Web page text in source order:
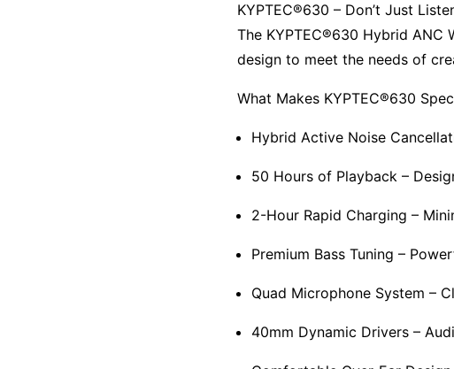
KYPTEC®630 – Don’t Just
The KYPTEC®630 Hybrid
design to meet the needs of
What Makes KYPTEC®630
Hybrid Active Noise
50 Hours of Playback –
2-Hour Rapid Charging –
Premium Bass Tuning –
Quad Microphone System –
40mm Dynamic Drivers –